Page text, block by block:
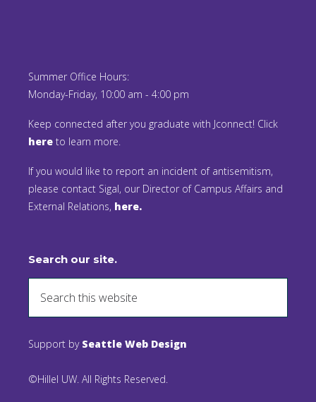
Summer Office Hours:
Monday-Friday, 10:00 am - 4:00 pm
Keep connected after you graduate with Jconnect! Click
here to learn more.
If you would like to report an incident of antisemitism,
please contact Sigal, our Director of Campus Affairs and
External Relations, here.
Search our site.
Support by Seattle Web Design
©Hillel UW. All Rights Reserved.